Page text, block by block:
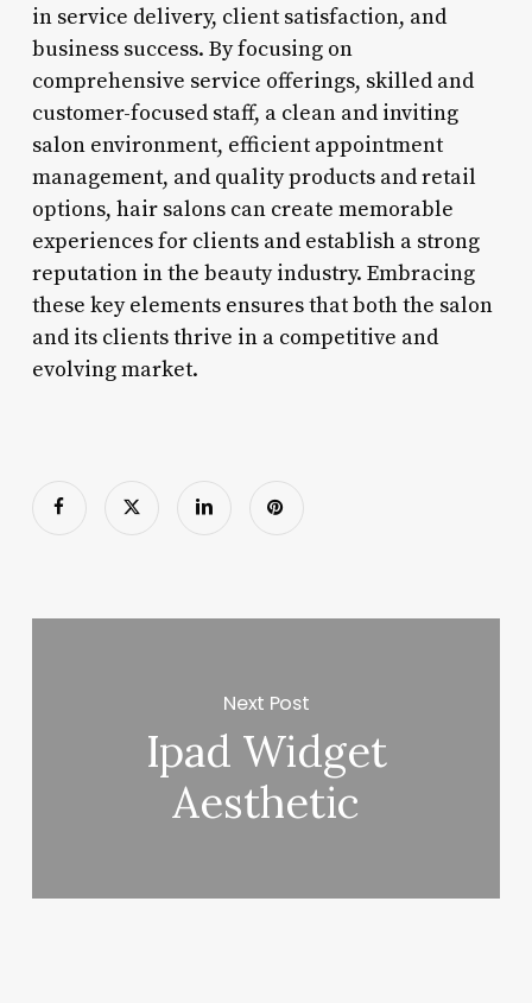
in service delivery, client satisfaction, and
business success. By focusing on
comprehensive service offerings, skilled and
customer-focused staff, a clean and inviting
salon environment, efficient appointment
management, and quality products and retail
options, hair salons can create memorable
experiences for clients and establish a strong
reputation in the beauty industry. Embracing
these key elements ensures that both the salon
and its clients thrive in a competitive and
evolving market.
Next Post
Ipad Widget
Aesthetic